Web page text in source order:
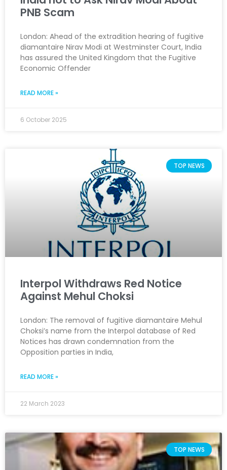
PNB Scam
London: Ahead of the extradition hearing of fugitive
diamantaire Nirav Modi at Westminster Court, India
has assured the United Kingdom that the Fugitive
Economic Offender
READ MORE »
6 October 2025
TOP NEWS
Interpol Withdraws Red Notice
Against Mehul Choksi
London: The removal of fugitive diamantaire Mehul
Choksi’s name from the Interpol database of Red
Notices has drawn condemnation from the
Opposition parties in India,
READ MORE »
22 March 2023
TOP NEWS